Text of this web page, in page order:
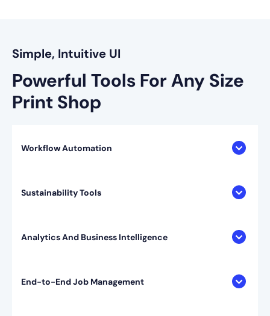
Simple, Intuitive UI
Powerful Tools For Any Size
Print Shop
Workflow Automation
Sustainability Tools
Analytics And Business Intelligence
End-to-End Job Management